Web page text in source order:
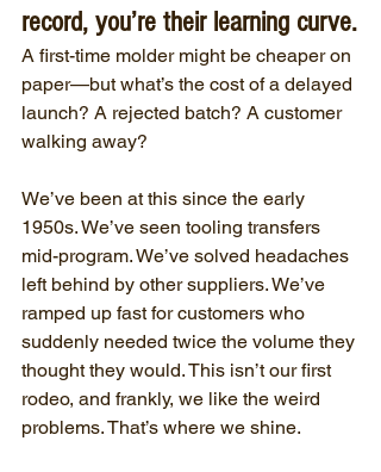
record, you’re their learning curve.
A first-time molder might be cheaper on
paper—but what’s the cost of a delayed
launch? A rejected batch? A customer
walking away?
We’ve been at this since the early
1950s. We’ve seen tooling transfers
mid-program. We’ve solved headaches
left behind by other suppliers. We’ve
ramped up fast for customers who
suddenly needed twice the volume they
thought they would. This isn’t our first
rodeo, and frankly, we like the weird
problems. That’s where we shine.